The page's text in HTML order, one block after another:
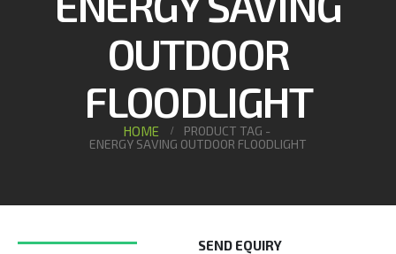
OUTDOOR
FLOODLIGHT
HOME
PRODUCT TAG -
ENERGY SAVING OUTDOOR FLOODLIGHT
SEND EQUIRY